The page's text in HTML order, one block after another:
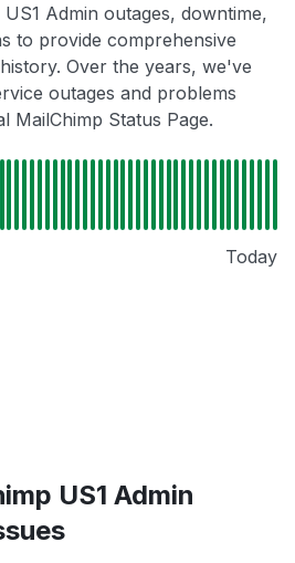
Admin outages, downtime,
to provide comprehensive
Over the years, we've
outages and problems
MailChimp Status Page.
Today
US1 Admin